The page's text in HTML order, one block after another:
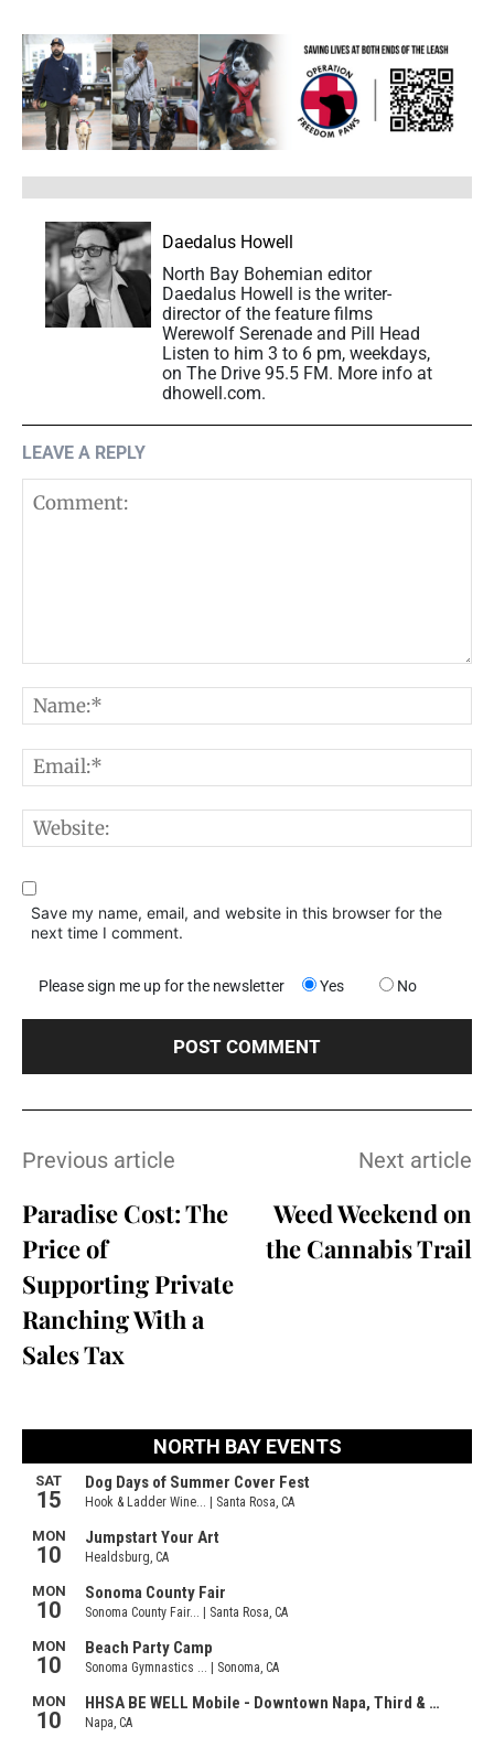
Daedalus Howell
North Bay Bohemian editor
Daedalus Howell is the writer-
director of the feature films
Werewolf Serenade and Pill Head
Listen to him 3 to 6 pm, weekdays,
on The Drive 95.5 FM. More info at
dhowell.com.
LEAVE A REPLY
Comment:
Save my name, email, and website in this browser for the
next time I comment.
Please sign me up for the newsletter Yes No
Previous article
Paradise Cost: The
Price of
Supporting Private
Ranching With a
Sales Tax
Next article
Weed Weekend on
the Cannabis Trail